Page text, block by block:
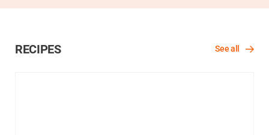
RECIPES See all